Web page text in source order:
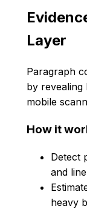
Layer
Paragraph
by
mobile
How it
Detect
and
heavy